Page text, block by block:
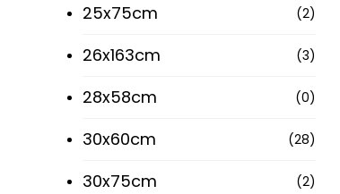
25x75cm (2)
26x163cm (3)
28x58cm (0)
30x60cm (28)
30x75cm (2)